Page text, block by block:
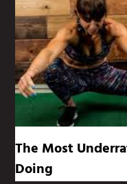
The Most
Doing